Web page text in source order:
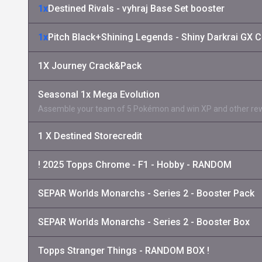
1xDestined Rivals - vyhraj Base Set booster
1xPitch Black+Shining Legends - Shiny Darkrai GX
1X Journey Crack&Pack
Seasonal 1x Mega Evolution
Assemble your team of 5 Pokémon and win XP and other
1 X Destined Storecredit
! 2025 Topps Chrome - F1 - Hobby - RANDOM
SEPAR Worlds Monarchs - Series 2 - Booster Pack
SEPAR Worlds Monarchs - Series 2 - Booster Box
Topps Stranger Things - RANDOM BOX !